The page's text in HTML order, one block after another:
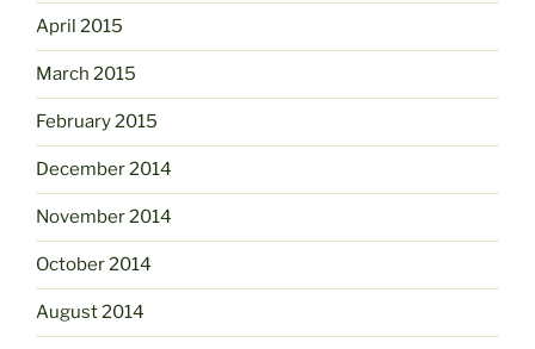
April 2015
March 2015
February 2015
December 2014
November 2014
October 2014
August 2014